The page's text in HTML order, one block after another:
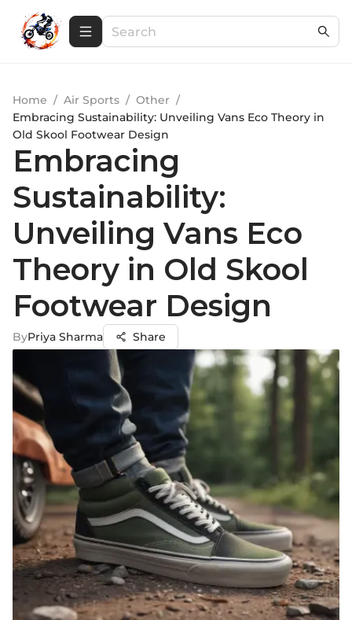
Home / Air Sports / Other /
Embracing Sustainability: Unveiling Vans Eco Theory in
Old Skool Footwear Design
Embracing
Sustainability:
Unveiling Vans Eco
Theory in Old Skool
Footwear Design
ByPriya Sharma Share